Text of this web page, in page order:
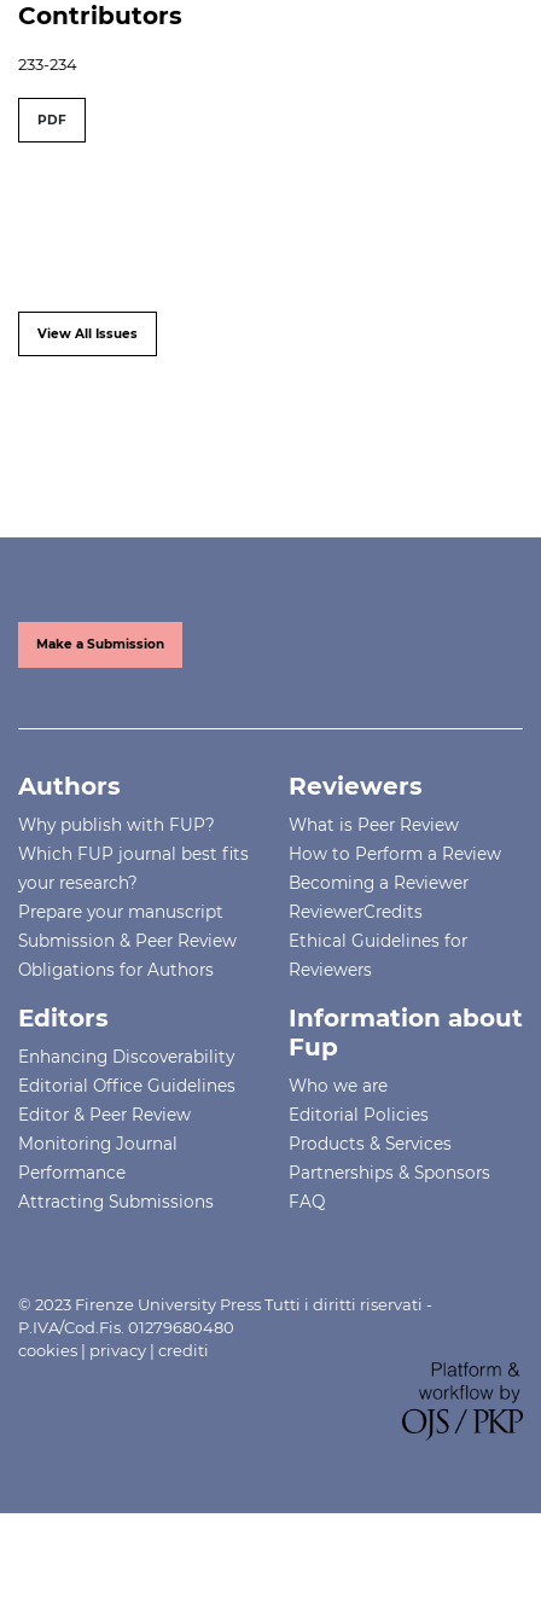
Contributors
233-234
PDF
View All Issues
Make a Submission
Authors
Why publish with FUP?
Which FUP journal best fits
your research?
Prepare your manuscript
Submission & Peer Review
Obligations for Authors
Reviewers
What is Peer Review
How to Perform a Review
Becoming a Reviewer
ReviewerCredits
Ethical Guidelines for
Reviewers
Editors
Enhancing Discoverability
Editorial Office Guidelines
Editor & Peer Review
Monitoring Journal
Performance
Attracting Submissions
Information about
Fup
Who we are
Editorial Policies
Products & Services
Partnerships & Sponsors
FAQ
© 2023 Firenze University Press Tutti i diritti riservati -
P.IVA/Cod.Fis. 01279680480
cookies | privacy | crediti